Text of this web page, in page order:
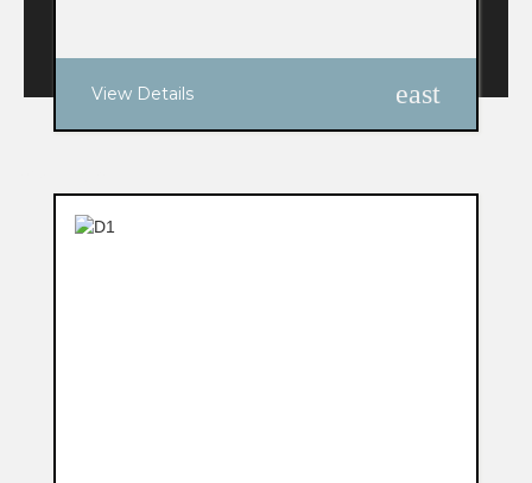
View Details east